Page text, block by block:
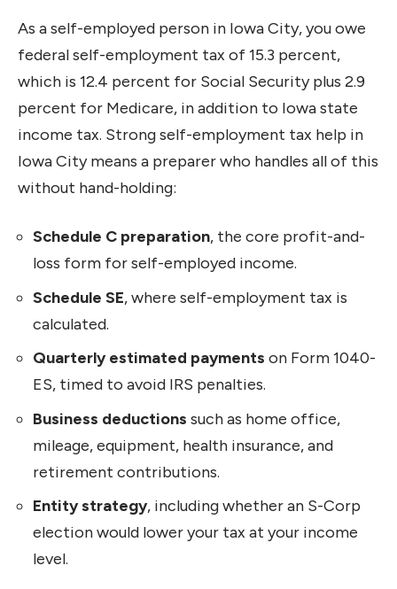
As a self-employed person in Iowa City, you owe
federal self-employment tax of 15.3 percent,
which is 12.4 percent for Social Security plus 2.9
percent for Medicare, in addition to Iowa state
income tax. Strong self-employment tax help in
Iowa City means a preparer who handles all of this
without hand-holding:
Schedule C preparation, the core profit-and-
loss form for self-employed income.
Schedule SE, where self-employment tax is
calculated.
Quarterly estimated payments on Form 1040-
ES, timed to avoid IRS penalties.
Business deductions such as home office,
mileage, equipment, health insurance, and
retirement contributions.
Entity strategy, including whether an S-Corp
election would lower your tax at your income
level.